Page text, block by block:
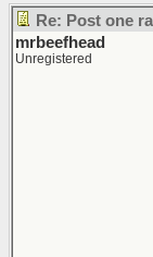
Re: Post one
mrbeefhead
Unregistered